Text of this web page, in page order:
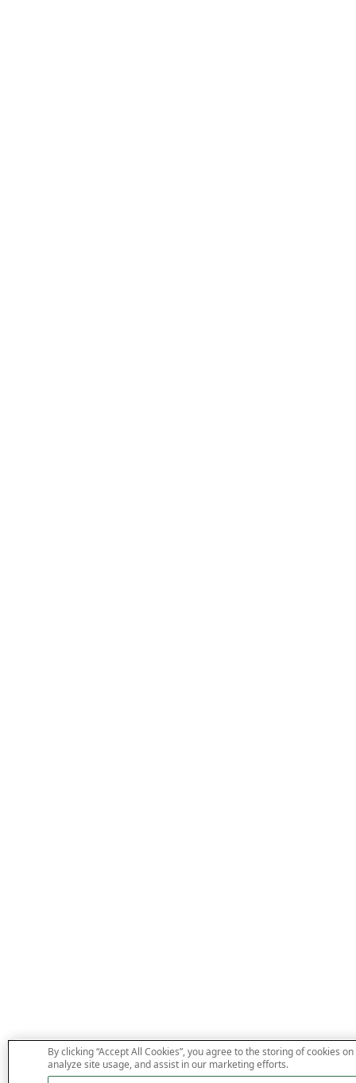
By clicking “Accept All Cookies”, you agree to the storing of cookies
analyze site usage, and assist in our marketing efforts.